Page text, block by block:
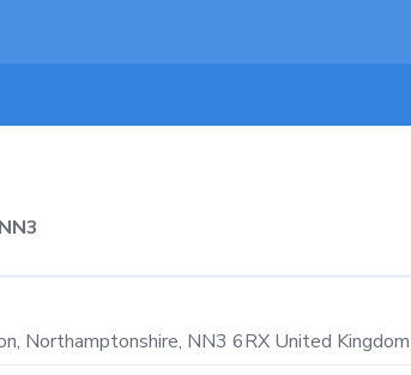
, Northamptonshire, NN3 6RX United Kingdom